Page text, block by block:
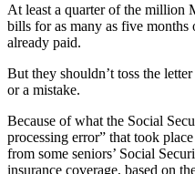
At least a quarter of the million
bills for as many as five
already paid.
But they shouldn’t toss the
or a mistake.
Because of what the Social
processing error” that took
from some seniors’ Social
insurance coverage, based on